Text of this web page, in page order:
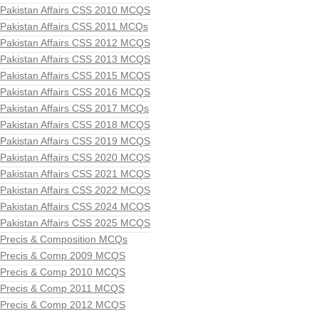
Pakistan Affairs CSS 2010 MCQS
Pakistan Affairs CSS 2011 MCQs
Pakistan Affairs CSS 2012 MCQS
Pakistan Affairs CSS 2013 MCQS
Pakistan Affairs CSS 2015 MCQS
Pakistan Affairs CSS 2016 MCQS
Pakistan Affairs CSS 2017 MCQs
Pakistan Affairs CSS 2018 MCQS
Pakistan Affairs CSS 2019 MCQS
Pakistan Affairs CSS 2020 MCQS
Pakistan Affairs CSS 2021 MCQS
Pakistan Affairs CSS 2022 MCQS
Pakistan Affairs CSS 2024 MCQS
Pakistan Affairs CSS 2025 MCQS
Precis & Composition MCQs
Precis & Comp 2009 MCQS
Precis & Comp 2010 MCQS
Precis & Comp 2011 MCQS
Precis & Comp 2012 MCQS